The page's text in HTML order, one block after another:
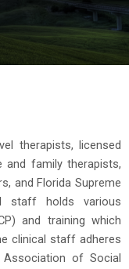
therapists, licensed
and family therapists,
and Florida Supreme
staff holds various
and training which
clinical staff adheres
of Social